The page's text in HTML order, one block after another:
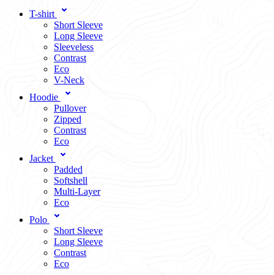
T-shirt
Short Sleeve
Long Sleeve
Sleeveless
Contrast
Eco
V-Neck
Hoodie
Pullover
Zipped
Contrast
Eco
Jacket
Padded
Softshell
Multi-Layer
Eco
Polo
Short Sleeve
Long Sleeve
Contrast
Eco